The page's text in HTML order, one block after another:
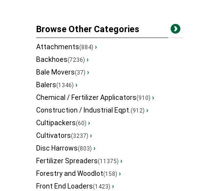
Browse Other Categories
Attachments(884) ›
Backhoes(7236) ›
Bale Movers(37) ›
Balers(1346) ›
Chemical / Fertilizer Applicators(910) ›
Construction / Industrial Eqpt.(912) ›
Cultipackers(60) ›
Cultivators(3237) ›
Disc Harrows(803) ›
Fertilizer Spreaders(11375) ›
Forestry and Woodlot(158) ›
Front End Loaders(1423) ›